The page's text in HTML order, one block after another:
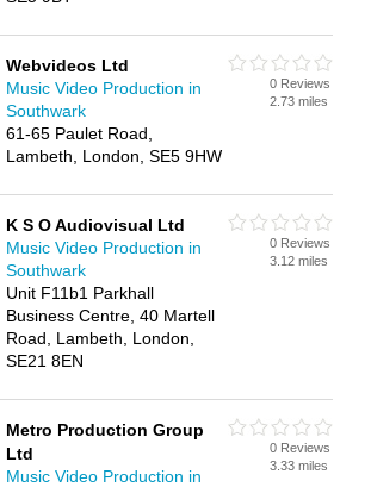
Webvideos Ltd
Music Video Production in
Southwark
61-65 Paulet Road,
Lambeth, London, SE5 9HW
0 Reviews
2.73 miles
K S O Audiovisual Ltd
Music Video Production in
Southwark
Unit F11b1 Parkhall
Business Centre, 40 Martell
Road, Lambeth, London,
SE21 8EN
0 Reviews
3.12 miles
Metro Production Group
Ltd
Music Video Production in
0 Reviews
3.33 miles